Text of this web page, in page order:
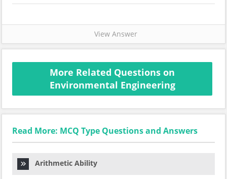
View Answer
More Related Questions on
Environmental Engineering
Read More: MCQ Type Questions and Answers
Arithmetic Ability